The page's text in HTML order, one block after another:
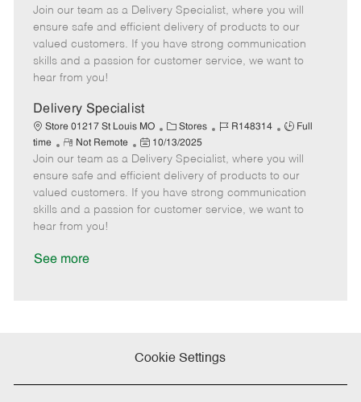
t
e
g
o
b
d
b
T
y
p
e
m
o
t
e
o
s
t
e
a
t
e
Join our team as a Delivery Specialist, where you will
ensure safe and efficient delivery of products to our
valued customers. If you have strong communication
skills and a passion for customer service, we want to
hear from you!
Delivery Specialist
Store 01217 St Louis MO
C
a
t
e
g
o
Stores
J
b
d
R148314
J
b
T
y
p
Full
time
R
e
m
o
t
e
Not Remote
P
o
s
t
e
10/13/2025
Join our team as a Delivery Specialist, where you will
ensure safe and efficient delivery of products to our
valued customers. If you have strong communication
skills and a passion for customer service, we want to
hear from you!
See more
Cookie Settings